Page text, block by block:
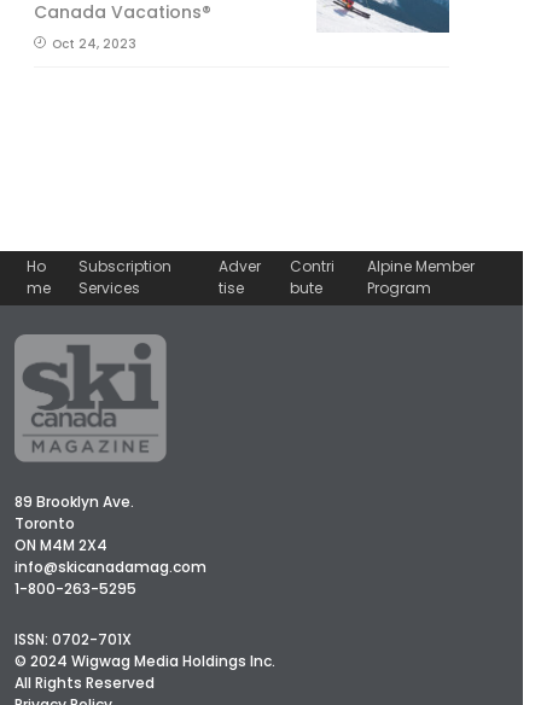
Canada Vacations®
Oct 24, 2023
Ho
me
Subscription
Services
Adver
tise
Contri
bute
Alpine Member
Program
89 Brooklyn Ave.
Toronto
ON M4M 2X4
info@skicanadamag.com
1-800-263-5295
ISSN: 0702-701X
© 2024 Wigwag Media Holdings Inc.
All Rights Reserved